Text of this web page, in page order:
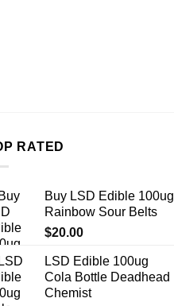
RATED
Buy LSD Edible 100ug
Rainbow Sour Belts
$20.00
LSD Edible 100ug
Cola Bottle Deadhead
Chemist